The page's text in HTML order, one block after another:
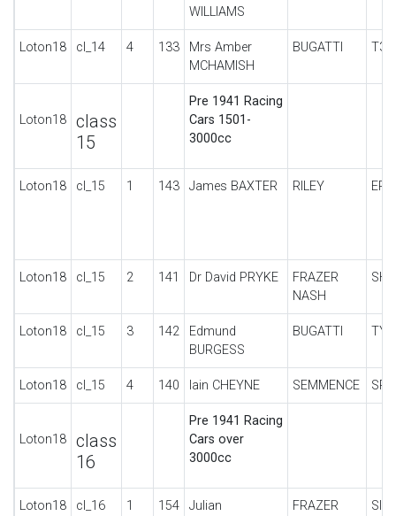
WILLIAMS
Loton18 cl_14 4 133
Mrs Amber
MCHAMISH
BUGATTI T37
Loton18
class
15
Pre 1941 Racing
Cars 1501-
3000cc
Loton18 cl_15 1 143 James BAXTER RILEY ERA
Loton18 cl_15 2 141 Dr David PRYKE
FRAZER
NASH
Loton18 cl_15 3 142
Edmund
BURGESS
BUGATTI
Loton18 cl_15 4 140 Iain CHEYNE SEMMENCE
Loton18
class
16
Pre 1941 Racing
Cars over
3000cc
Loton18 cl_16 1 154
Julian
FRAZER